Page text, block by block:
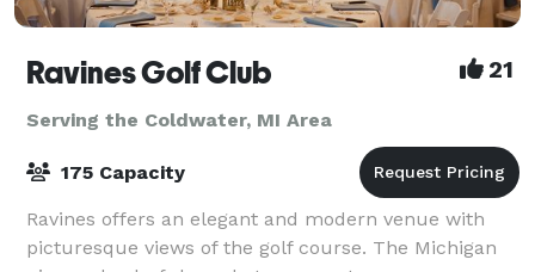
Ravines Golf Club 21
Serving the Coldwater, MI Area
175 Capacity
Ravines offers an elegant and modern venue with
picturesque views of the golf course. The Michigan